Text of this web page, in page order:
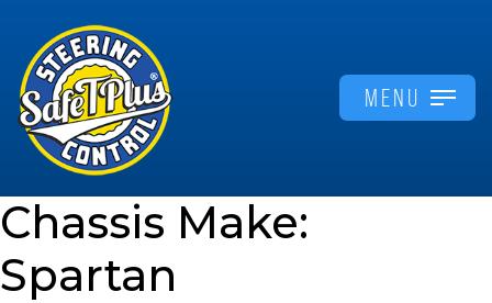
MENU
Chassis Make:
Spartan